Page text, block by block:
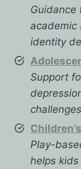
Guidance
academic
identity
Support
Play-
helps